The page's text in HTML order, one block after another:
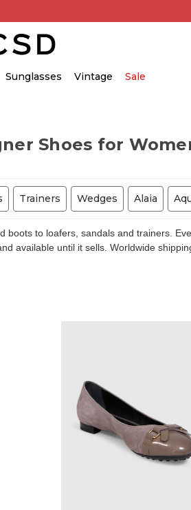
Sunglasses Vintage Sale
Shoes for
Trainers Wedges Alaia
to loafers, sandals and trainers.
available until it sells. Worldwide